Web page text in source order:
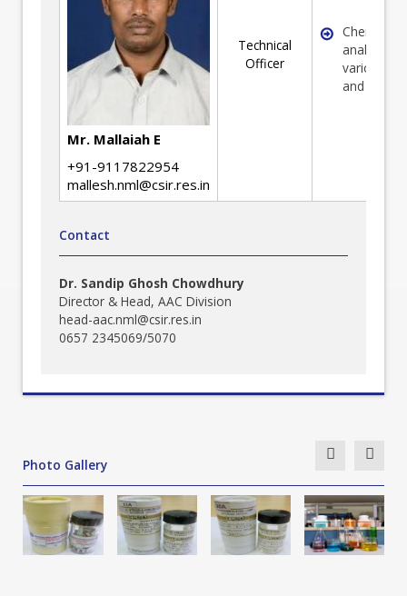
Mr. Mallaiah E
+91-9117822954
mallesh.nml@csir.res.in
Technical
Officer
Chemical
analysis of
various
and
Contact
Dr. Sandip Ghosh Chowdhury
Director & Head, AAC Division
head-aac.nml@csir.res.in
0657 2345069/5070
Photo Gallery